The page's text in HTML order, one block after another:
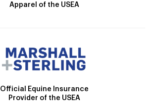
Apparel of the USEA
Official Equine Insurance
Provider of the USEA